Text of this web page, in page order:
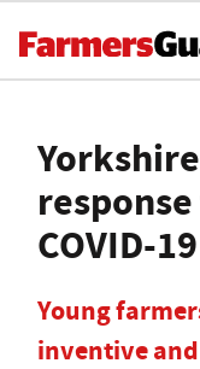
COVID-19
Young
inventive